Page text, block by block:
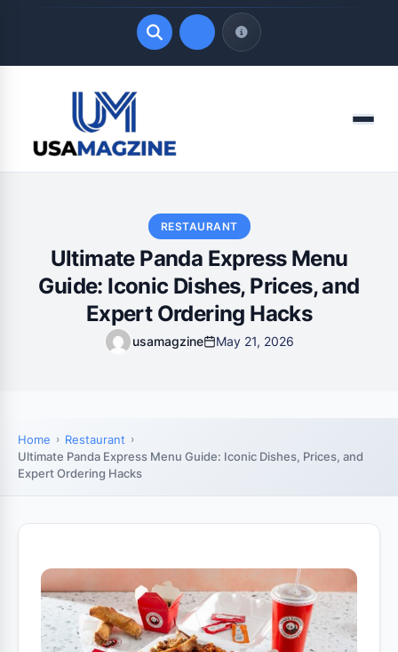
LATEST UPDATES
August 8, 2026
Menu
RESTAURANT
Ultimate Panda Express Menu
Guide: Iconic Dishes, Prices, and
Expert Ordering Hacks
usamagzine May 21, 2026
Home
Restaurant
Ultimate Panda Express Menu Guide: Iconic Dishes, Prices, and
Expert Ordering Hacks